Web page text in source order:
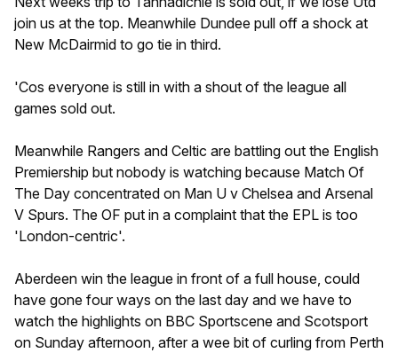
join us at the top. Meanwhile Dundee pull off a shock at
New McDairmid to go tie in third.
'Cos everyone is still in with a shout of the league all
games sold out.
Meanwhile Rangers and Celtic are battling out the English
Premiership but nobody is watching because Match Of
The Day concentrated on Man U v Chelsea and Arsenal
V Spurs. The OF put in a complaint that the EPL is too
'London-centric'.
Aberdeen win the league in front of a full house, could
have gone four ways on the last day and we have to
watch the highlights on BBC Sportscene and Scotsport
on Sunday afternoon, after a wee bit of curling from Perth